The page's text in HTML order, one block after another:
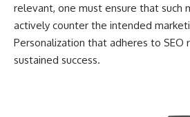
relevant, one must ensure that such
actively counter the intended
Personalization that adheres to SEO
sustained success.